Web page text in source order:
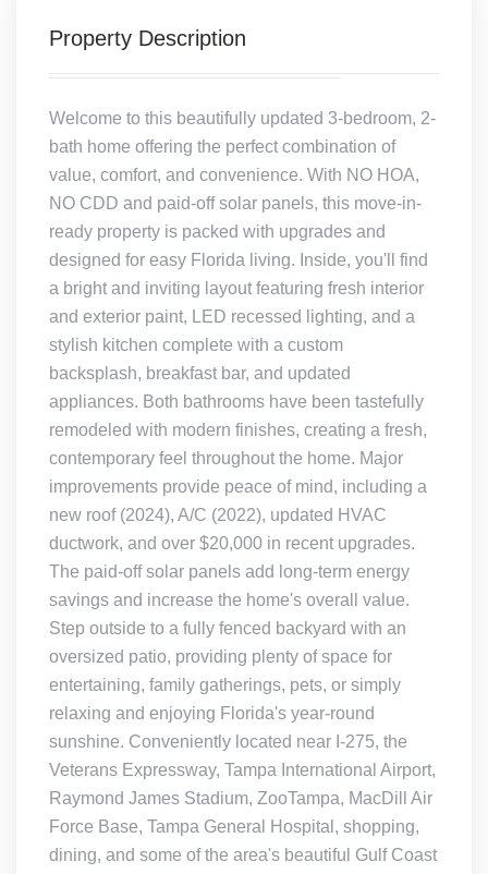
Property Description
Welcome to this beautifully updated 3-bedroom, 2-
bath home offering the perfect combination of
value, comfort, and convenience. With NO HOA,
NO CDD and paid-off solar panels, this move-in-
ready property is packed with upgrades and
designed for easy Florida living. Inside, you'll find
a bright and inviting layout featuring fresh interior
and exterior paint, LED recessed lighting, and a
stylish kitchen complete with a custom
backsplash, breakfast bar, and updated
appliances. Both bathrooms have been tastefully
remodeled with modern finishes, creating a fresh,
contemporary feel throughout the home. Major
improvements provide peace of mind, including a
new roof (2024), A/C (2022), updated HVAC
ductwork, and over $20,000 in recent upgrades.
The paid-off solar panels add long-term energy
savings and increase the home's overall value.
Step outside to a fully fenced backyard with an
oversized patio, providing plenty of space for
entertaining, family gatherings, pets, or simply
relaxing and enjoying Florida's year-round
sunshine. Conveniently located near I-275, the
Veterans Expressway, Tampa International Airport,
Raymond James Stadium, ZooTampa, MacDill Air
Force Base, Tampa General Hospital, shopping,
dining, and some of the area's beautiful Gulf Coast